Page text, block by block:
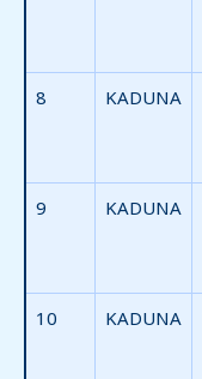
8 KADUNA
9 KADUNA
10 KADUNA